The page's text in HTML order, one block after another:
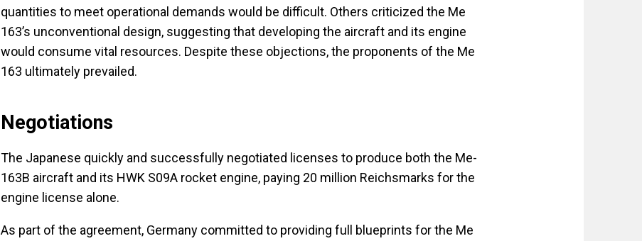
quantities to meet operational demands would be difficult. Others criticized the Me
163’s unconventional design, suggesting that developing the aircraft and its engine
would consume vital resources. Despite these objections, the proponents of the Me
163 ultimately prevailed.
Negotiations
The Japanese quickly and successfully negotiated licenses to produce both the Me-
163B aircraft and its HWK S09A rocket engine, paying 20 million Reichsmarks for the
engine license alone.
As part of the agreement, Germany committed to providing full blueprints for the Me